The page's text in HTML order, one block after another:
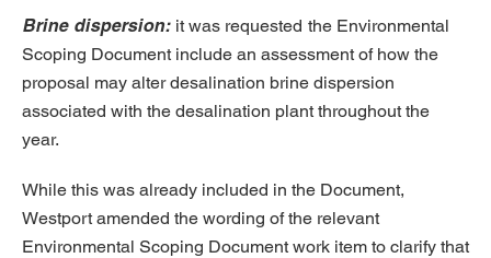
Brine dispersion: it was requested the Environmental
Scoping Document include an assessment of how the
proposal may alter desalination brine dispersion
associated with the desalination plant throughout the
year.
While this was already included in the Document,
Westport amended the wording of the relevant
Environmental Scoping Document work item to clarify that